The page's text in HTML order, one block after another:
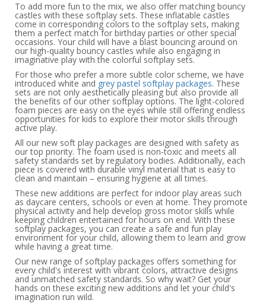
To add more fun to the mix, we also offer matching bouncy
castles with these softplay sets. These inflatable castles
come in corresponding colors to the softplay sets, making
them a perfect match for birthday parties or other special
occasions. Your child will have a blast bouncing around on
our high-quality bouncy castles while also engaging in
imaginative play with the colorful softplay sets.
For those who prefer a more subtle color scheme, we have
introduced white and grey pastel softplay packages. These
sets are not only aesthetically pleasing but also provide all
the benefits of our other softplay options. The light-colored
foam pieces are easy on the eyes while still offering endless
opportunities for kids to explore their motor skills through
active play.
All our new soft play packages are designed with safety as
our top priority. The foam used is non-toxic and meets all
safety standards set by regulatory bodies. Additionally, each
piece is covered with durable vinyl material that is easy to
clean and maintain – ensuring hygiene at all times.
These new additions are perfect for indoor play areas such
as daycare centers, schools or even at home. They promote
physical activity and help develop gross motor skills while
keeping children entertained for hours on end. With these
softplay packages, you can create a safe and fun play
environment for your child, allowing them to learn and grow
while having a great time.
Our new range of softplay packages offers something for
every child's interest with vibrant colors, attractive designs
and unmatched safety standards. So why wait? Get your
hands on these exciting new additions and let your child's
imagination run wild.